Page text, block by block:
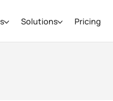
Solutions Pricing